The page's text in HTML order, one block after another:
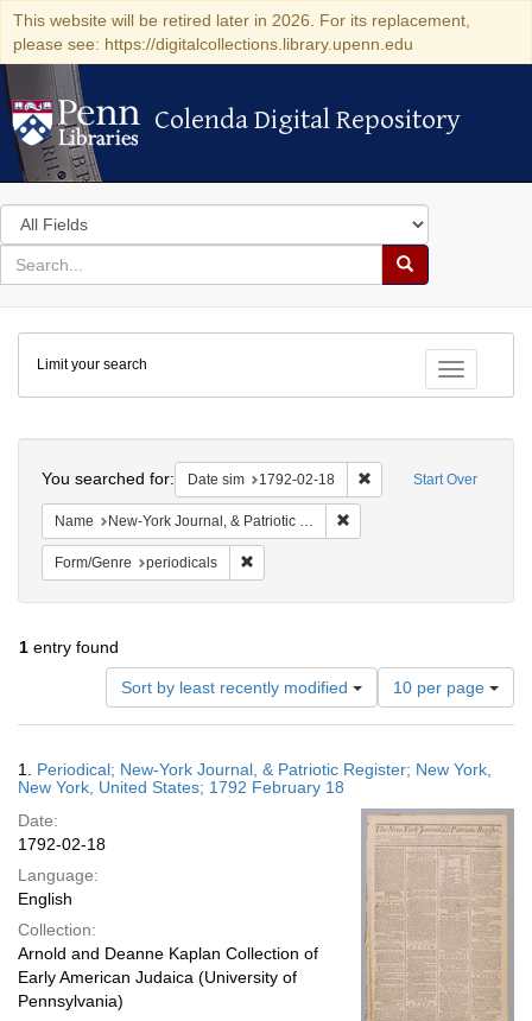
This website will be retired later in 2026. For its replacement,
please see: https://digitalcollections.library.upenn.edu
Colenda Digital Repository
Colenda Digital Repository
Search
in
for
search
Search
Colenda
Digital
Repository
Toggle
Limit your search
Start Over
You searched for: Date sim 1792-02-18 Remove constraint
Name New-York Journal, & Patriotic Register
Form/Genre periodicals
1 entry found
Sort by least recently modified
Number
of
results
display
page
10 per page
Results
1. Periodical; New-York Journal, & Patriotic Register; New York,
New York, United States; 1792 February 18
Date:
1792-02-18
Language:
English
Collection:
Arnold and Deanne Kaplan Collection of
Early American Judaica (University of
Pennsylvania)